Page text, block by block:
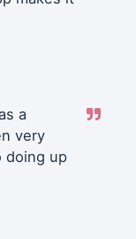
a
very
doing up